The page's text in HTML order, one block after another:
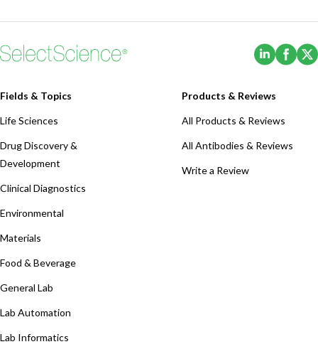
(Opens
Fields & Topics
Life Sciences
Drug Discovery &
Development
Clinical Diagnostics
Environmental
Materials
Food & Beverage
General Lab
Lab Automation
Lab Informatics
Products & Reviews
All Products & Reviews
All Antibodies & Reviews
Write a Review